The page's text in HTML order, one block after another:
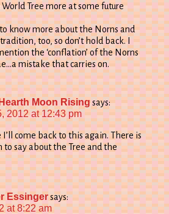
Tree more at some future
know more about the Norns and
too, so don’t hold back. I
the ‘conflation’ of the Norns
mistake that carries on.
Hearth Moon Rising says:
2012 at 12:43 pm
I’ll come back to this again. There is
to say about the Tree and the
Essingersays:
at 8:22 am